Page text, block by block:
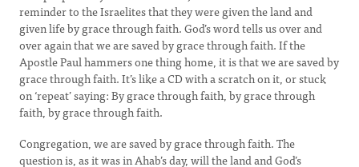
reminder to the Israelites that they were given the land and
given life by grace through faith. God’s word tells us over and
over again that we are saved by grace through faith. If the
Apostle Paul hammers one thing home, it is that we are saved by
grace through faith. It’s like a CD with a scratch on it, or stuck
on ‘repeat’ saying: By grace through faith, by grace through
faith, by grace through faith.
Congregation, we are saved by grace through faith. The
question is, as it was in Ahab’s day, will the land and God’s